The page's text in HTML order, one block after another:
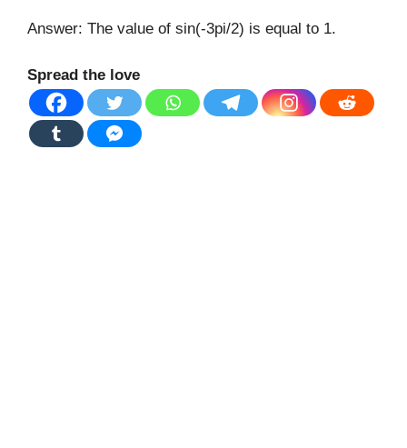
Answer: The value of sin(-3pi/2) is equal to 1.
Spread the love